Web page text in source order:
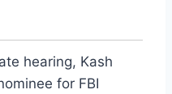
hearing, Kash
for FBI